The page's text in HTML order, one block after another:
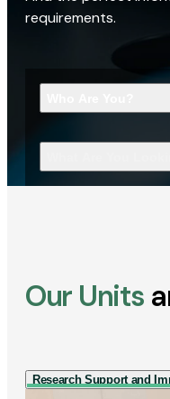
requirements.
Our Units
Research Support and